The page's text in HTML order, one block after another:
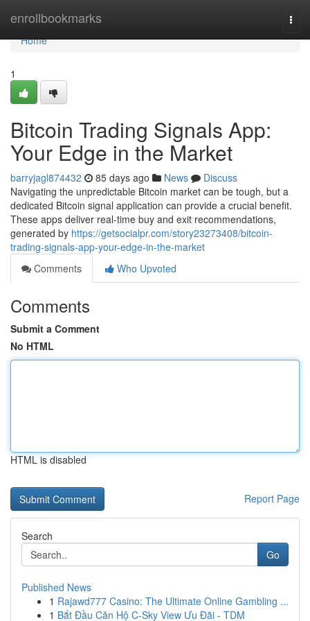
enrollbookmarks
Home
Home
1
Bitcoin Trading Signals App:
Your Edge in the Market
barryjagl874432 85 days ago News
Discuss
Navigating the unpredictable Bitcoin market can be tough, but a
dedicated Bitcoin signal application can provide a crucial benefit.
These apps deliver real-time buy and exit recommendations,
generated by https://getsocialpr.com/story23273408/bitcoin-
trading-signals-app-your-edge-in-the-market
Comments
Who Upvoted
Comments
Submit a Comment
No HTML
HTML is disabled
Report Page
Search
Go
Published News
1 Rajawd777 Casino: The Ultimate Online Gambling ...
1 Bắt Đầu Căn Hộ C-Sky View Ưu Đãi - TDM